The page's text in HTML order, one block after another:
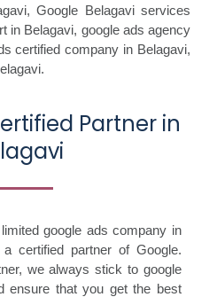
Google Belagavi services
in Belagavi, google ads agency
certified company in Belagavi,
Partner in
google ads company in
certified partner of Google.
we always stick to google
ensure that you get the best